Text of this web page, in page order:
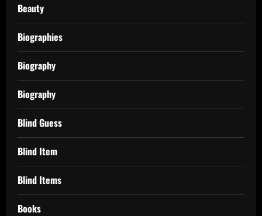
Beauty
Biographies
Biography
Biography
Blind Guess
Blind Item
Blind Items
Books